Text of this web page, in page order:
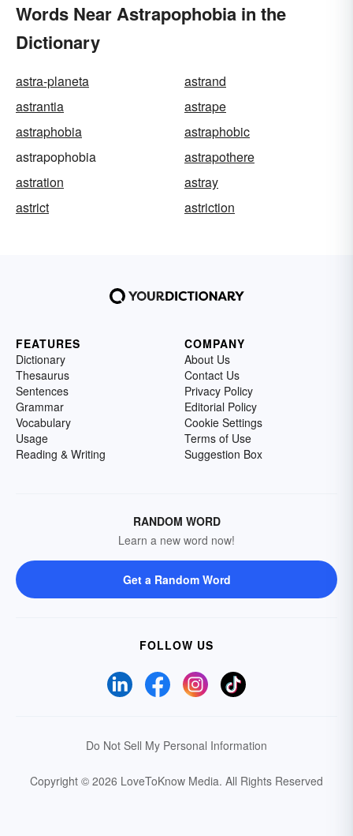
Words Near Astrapophobia in the
Dictionary
astra-planeta
astrand
astrantia
astrape
astraphobia
astraphobic
astrapophobia
astrapothere
astration
astray
astrict
astriction
FEATURES
Dictionary
Thesaurus
Sentences
Grammar
Vocabulary
Usage
Reading & Writing
COMPANY
About Us
Contact Us
Privacy Policy
Editorial Policy
Cookie Settings
Terms of Use
Suggestion Box
RANDOM WORD
Learn a new word now!
Get a Random Word
FOLLOW US
Do Not Sell My Personal Information
Copyright © 2026 LoveToKnow Media. All Rights Reserved